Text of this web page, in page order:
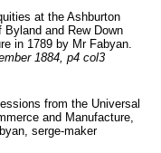
at the Ashburton
Byland and Rew Down
in 1789 by Mr Fabyan.
1884, p4 col3
from the Universal
and Manufacture,
serge-maker